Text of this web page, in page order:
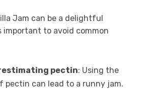
Jam can be a delightful
important to avoid common
pectin: Using the
pectin can lead to a runny jam.